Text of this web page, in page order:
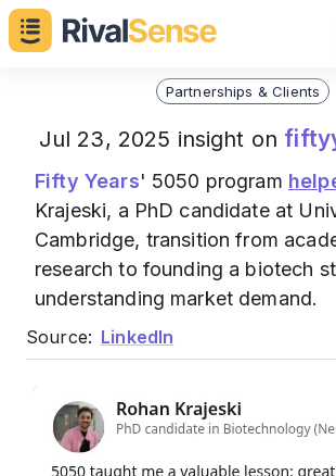
Partnerships & Clients
Jul 23, 2025 insight on
Fifty Years' 5050 program
Krajeski, a PhD candidate at
Cambridge, transition from
research to founding a biotech
understanding market demand.
Source: LinkedIn